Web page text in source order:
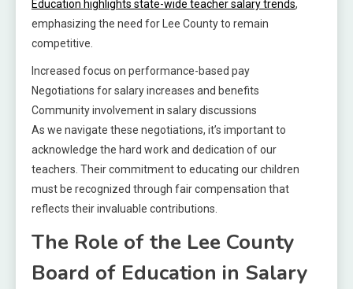
Education highlights state-wide teacher salary trends,
emphasizing the need for Lee County to remain
competitive.
Increased focus on performance-based pay
Negotiations for salary increases and benefits
Community involvement in salary discussions
As we navigate these negotiations, it’s important to
acknowledge the hard work and dedication of our
teachers. Their commitment to educating our children
must be recognized through fair compensation that
reflects their invaluable contributions.
The Role of the Lee County
Board of Education in Salary